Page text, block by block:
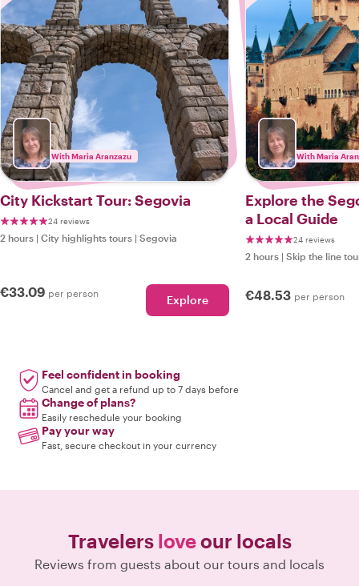
With Maria Aranzazu
City Kickstart Tour: Segovia
24 reviews
2 hours | City highlights tours | Segovia
€33.09 per person Explore
With Maria
Explore the
a Local Guide
24 reviews
2 hours | Skip the line
€48.53 per person
Feel confident in booking
Cancel and get a refund up to 7 days before
Change of plans?
Easily reschedule your booking
Pay your way
Fast, secure checkout in your currency
Travelers loveour locals
Reviews from guests about our tours and locals